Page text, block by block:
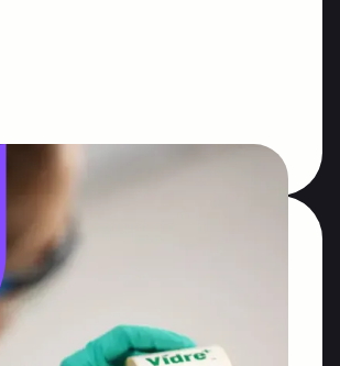
Trade
partner of US food and